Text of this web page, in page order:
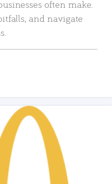
often make.
and navigate